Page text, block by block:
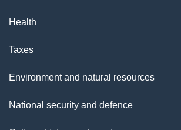
Health
Taxes
Environment and natural resources
National security and defence